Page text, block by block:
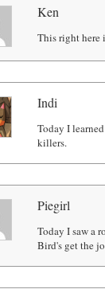
Ken
This right here
Indi
Today I
killers.
Piegirl
Today I saw a
Bird's get the